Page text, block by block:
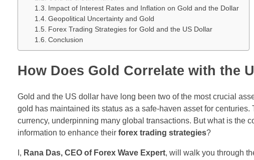
Impact of Interest Rates and Inflation on Gold and the Dollar
Geopolitical Uncertainty and Gold
Forex Trading Strategies for Gold and the US Dollar
Conclusion
How Does Gold Correlate with the
Gold and the US dollar have long been two of the most crucial
gold has maintained its status as a safe-haven asset for
currency, underpinning many global transactions. But what is the
information to enhance their forex trading strategies?
I, Rana Das, CEO of Forex Wave Expert, will walk you through